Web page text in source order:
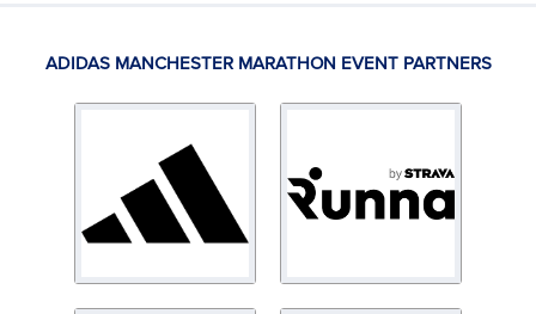
ADIDAS MANCHESTER MARATHON EVENT PARTNERS